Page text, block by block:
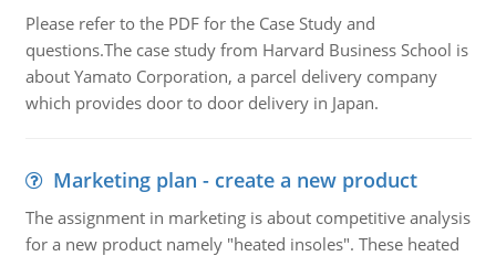
Please refer to the PDF for the Case Study and
questions.The case study from Harvard Business School is
about Yamato Corporation, a parcel delivery company
which provides door to door delivery in Japan.
Marketing plan - create a new product
The assignment in marketing is about competitive analysis
for a new product namely "heated insoles". These heated